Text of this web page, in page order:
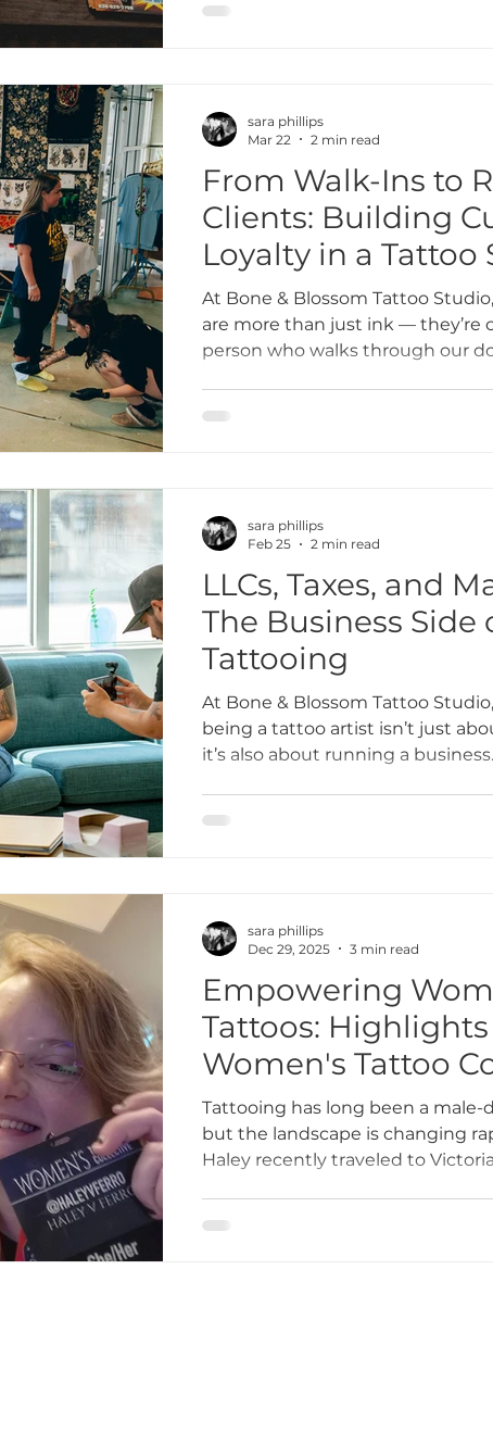
community we’re part of. That’s
From Walk-Ins to
Clients: Building
Loyalty in a Tattoo
At Bone & Blossom Tattoo
are more than just ink — they’re
person who walks through our
into a lifelong collaboration.
sara phillips
Mar 22
2 min read
LLCs, Taxes, and
The Business Side
Tattooing
At Bone & Blossom Tattoo
being a tattoo artist isn’t just
it’s also about running a
That’s why we’re sharing some
sara phillips
Feb 25
2 min read
Empowering
Tattoos:
Women's Tattoo
Victoria Canada
Tattooing has long been a
but the landscape is changing
Haley recently traveled to
tattoo artists. This gathering
sara phillips
Dec 29, 2025
3 min read